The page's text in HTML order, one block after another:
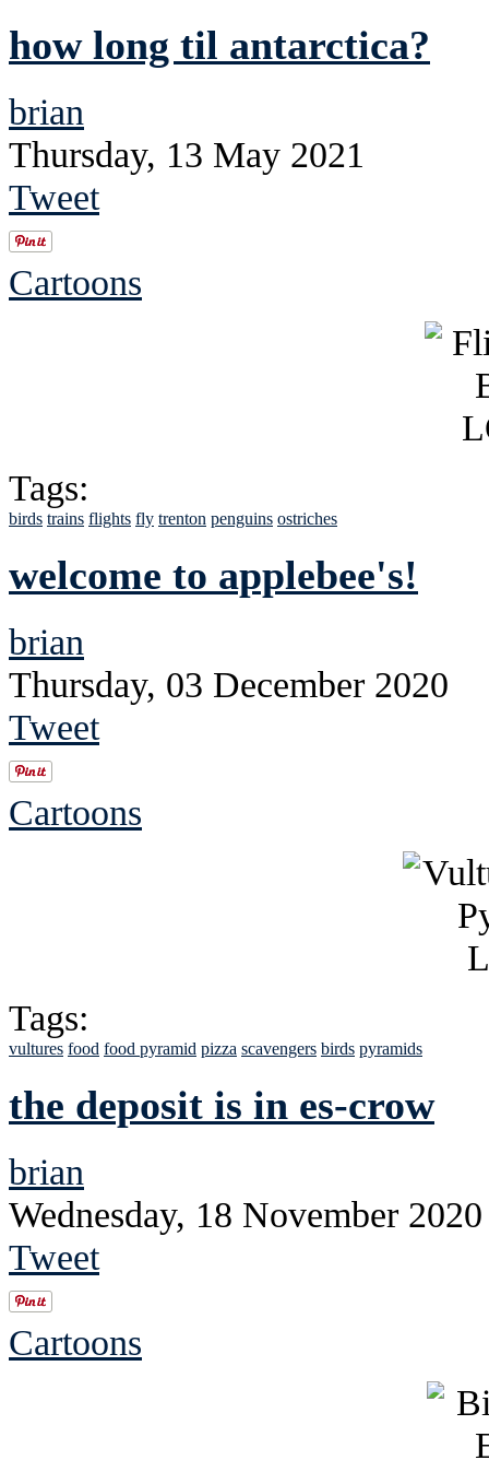
how long til antarctica?
brian
Thursday, 13 May 2021
Tweet
Cartoons
Tags:
birds trains flights fly trenton penguins ostriches
welcome to applebee's!
brian
Thursday, 03 December 2020
Tweet
Cartoons
Tags:
vultures food food pyramid pizza scavengers birds pyramids
the deposit is in es-crow
brian
Wednesday, 18 November 2020
Tweet
Cartoons